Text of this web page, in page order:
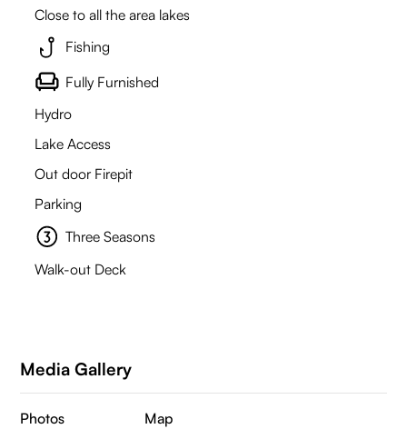
Close to all the area lakes
Fishing
Fully Furnished
Hydro
Lake Access
Out door Firepit
Parking
Three Seasons
Walk-out Deck
Media Gallery
Photos Map